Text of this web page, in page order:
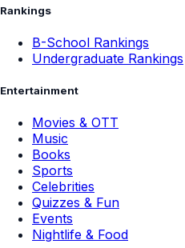
Rankings
B-School Rankings
Undergraduate Rankings
Entertainment
Movies & OTT
Music
Books
Sports
Celebrities
Quizzes & Fun
Events
Nightlife & Food